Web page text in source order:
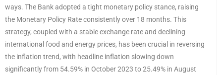
ways. The Bank adopted a tight monetary policy stance, raising
the Monetary Policy Rate consistently over 18 months. This
strategy, coupled with a stable exchange rate and declining
international food and energy prices, has been crucial in reversing
the inflation trend, with headline inflation slowing down
significantly from 54.59% in October 2023 to 25.49% in August